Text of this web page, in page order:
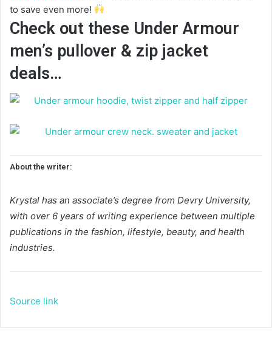
to save even more!
Check out these Under Armour
men’s pullover & zip jacket
deals…
About the writer:
Krystal has an associate’s degree from Devry University,
with over 6 years of writing experience between multiple
publications in the fashion, lifestyle, beauty, and health
industries.
Source link